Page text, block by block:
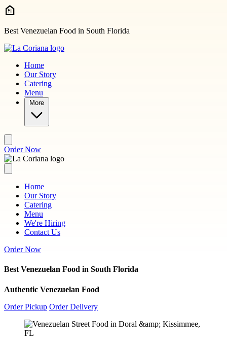
Skip to main content
Best Venezuelan Food in South Florida
Home
Our Story
Catering
Menu
More
Order Now
Home
Our Story
Catering
Menu
We're Hiring
Contact Us
Order Now
Best Venezuelan Food in South Florida
Authentic Venezuelan Food
Order Pickup Order Delivery